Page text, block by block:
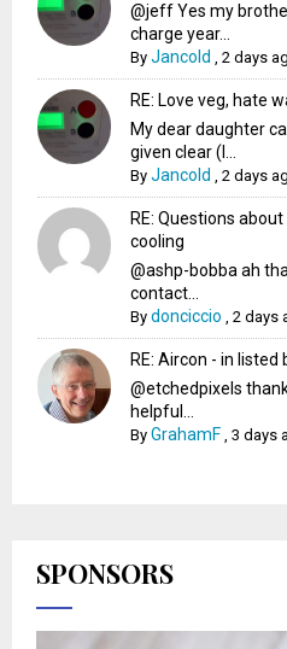
@jeff Yes my
charge year...
ByJancold ,2 days
RE: Love veg, hate
My dear daughter
given clear (I...
ByJancold ,2 days
RE: Questions
cooling
@ashp-bobba ah
contact...
Bydonciccio ,2 days
RE: Aircon - in listed
@etchedpixels
helpful...
ByGrahamF ,3 days
SPONSORS